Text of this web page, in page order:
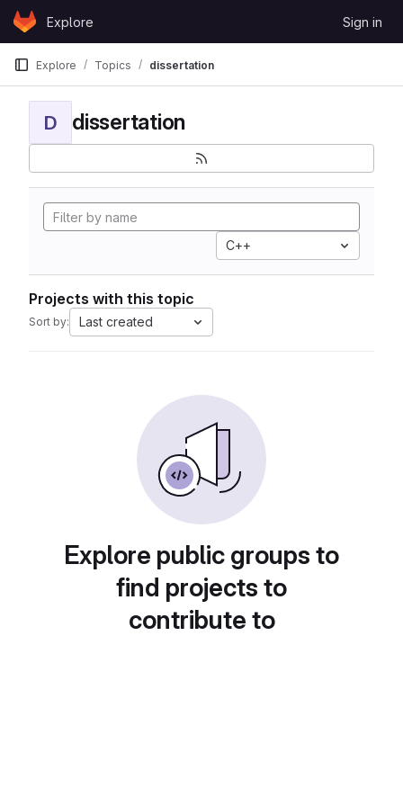
Skip to content
GitLabExplore Sign in
Explore Topics dissertation
D dissertation
C++
Projects with this topic
Sort by: Last created
Explore public groups to
find projects to
contribute to